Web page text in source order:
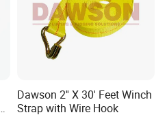
Dawson 2'' X 30' Feet Winch
Strap with Wire Hook